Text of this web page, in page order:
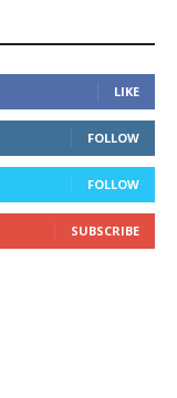
LIKE
FOLLOW
FOLLOW
SUBSCRIBE